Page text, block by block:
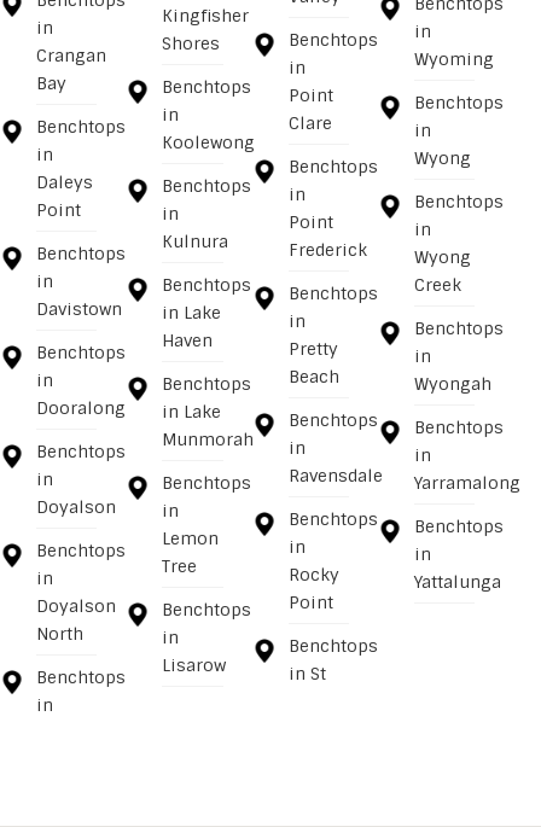
in
Crangan
Bay
Benchtops
in
Daleys
Point
Benchtops
in
Davistown
Benchtops
in
Dooralong
Benchtops
in
Doyalson
Benchtops
in
Doyalson
North
Benchtops
in
Kingfisher
Shores
Benchtops
in
Koolewong
Benchtops
in
Kulnura
Benchtops
in Lake
Haven
Benchtops
in Lake
Munmorah
Benchtops
in
Lemon
Tree
Benchtops
in
Lisarow
Benchtops
in
Point
Clare
Benchtops
in
Point
Frederick
Benchtops
in
Pretty
Beach
Benchtops
in
Ravensdale
Benchtops
in
Rocky
Point
Benchtops
in St
in
Wyoming
Benchtops
in
Wyong
Benchtops
in
Wyong
Creek
Benchtops
in
Wyongah
Benchtops
in
Yarramalong
Benchtops
in
Yattalunga